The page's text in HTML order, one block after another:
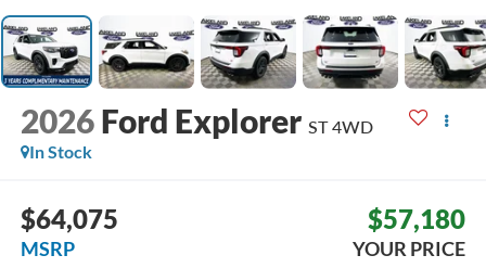
2026 Ford Explorer ST 4WD
In Stock
$64,075
MSRP
$57,180
YOUR PRICE